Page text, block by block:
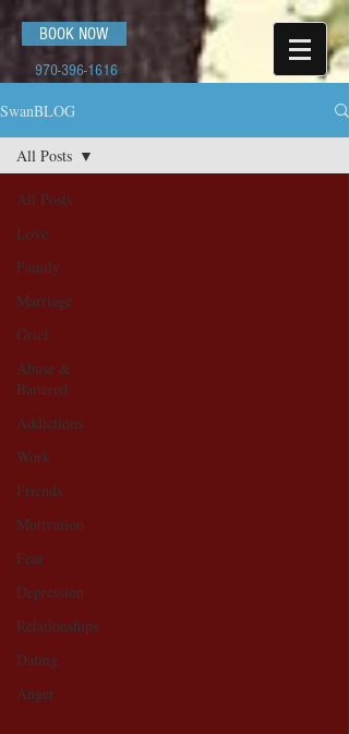
BOOK NOW
970-396-1616
SwanBLOG
All Posts
Love
Family
Marriage
Grief
Abuse &
Battered
Addictions
Work
Friends
Motivation
Fear
Depression
Relationships
Dating
Anger
All Posts